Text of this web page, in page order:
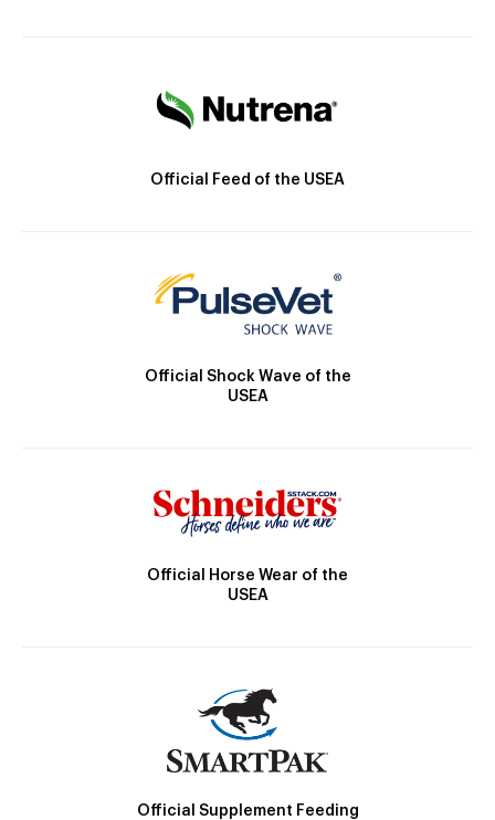
Official Feed of the USEA
Official Shock Wave of the
USEA
Official Horse Wear of the
USEA
Official Supplement Feeding